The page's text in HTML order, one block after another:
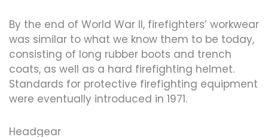
By the end of World War II, firefighters’ workwear
was similar to what we know them to be today,
consisting of long rubber boots and trench
coats, as well as a hard firefighting helmet.
Standards for protective firefighting equipment
were eventually introduced in 1971.
Headgear